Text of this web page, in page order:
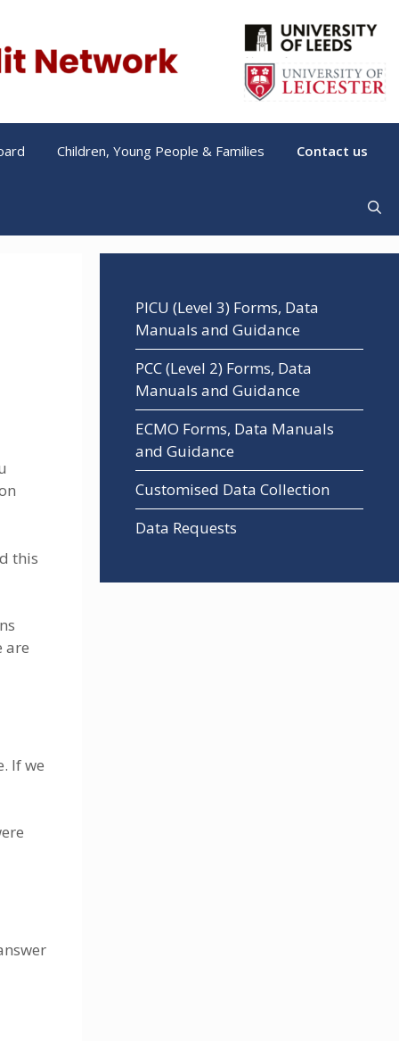
Children, Young People & Families Contact us
this
are
If we
PICU (Level 3) Forms, Data
Manuals and Guidance
PCC (Level 2) Forms, Data
Manuals and Guidance
ECMO Forms, Data Manuals
and Guidance
Customised Data Collection
Data Requests